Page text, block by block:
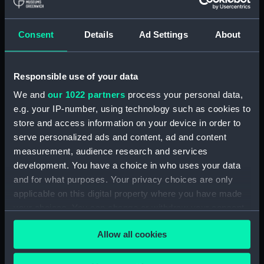
Consent Details Ad Settings About
Responsible use of your data
We and our 1022 partners process your personal data,
e.g. your IP-number, using technology such as cookies to
store and access information on your device in order to
serve personalized ads and content, ad and content
measurement, audience research and services
development. You have a choice in who uses your data
and for what purposes. Your privacy choices are only
applicable on this digital property where you have made
any time from the Cookie Declaration or by clicking on
the Privacy trigger icon.Allow all cookies
(NPA3960)
Bridge deck plan (NPA3962)
Flight deck plan (NPA3963)
Main deck plan (NPA3964)
Lower deck plan (NPA3965)
hold (NPA3966)
compartments, double bottom
(NPA3967)
Aft section plan (NPA3968)
Inboard profile plan (NPA3969)
Bridge deck plan (NPA3970)
Flight deck plan (NPA3971)